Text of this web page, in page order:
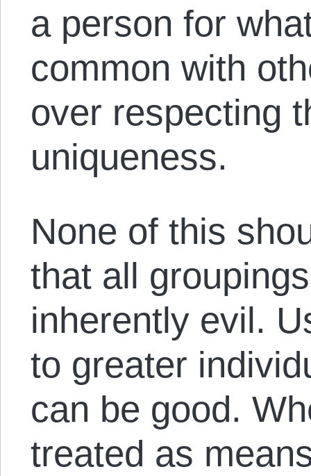
a person for
common with
over respecting
uniqueness.
None of this
that all
inherently evil.
to greater
can be good.
treated as